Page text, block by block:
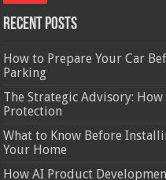
Recent Posts
How to Prepare Your Car
Parking
The Strategic Advisory:
Protection
What to Know Before
Your Home
How AI Product